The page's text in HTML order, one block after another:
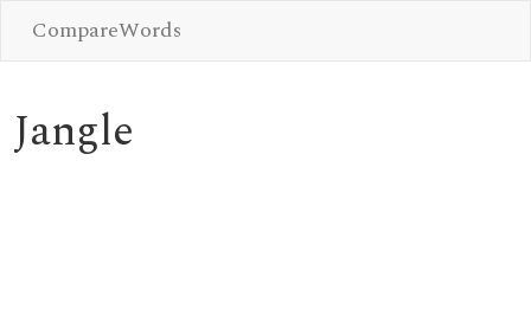
CompareWords
Jangle